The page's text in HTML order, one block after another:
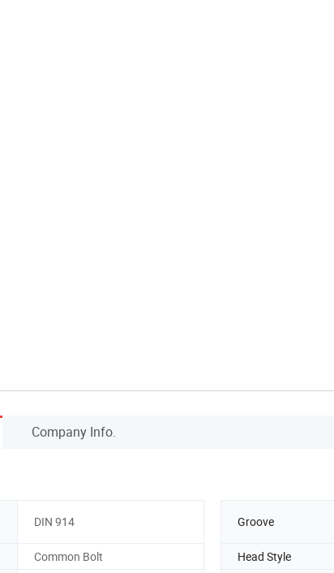
Company Info.
DIN 914 Groove
Common Bolt Head Style